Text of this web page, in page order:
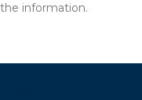
information.